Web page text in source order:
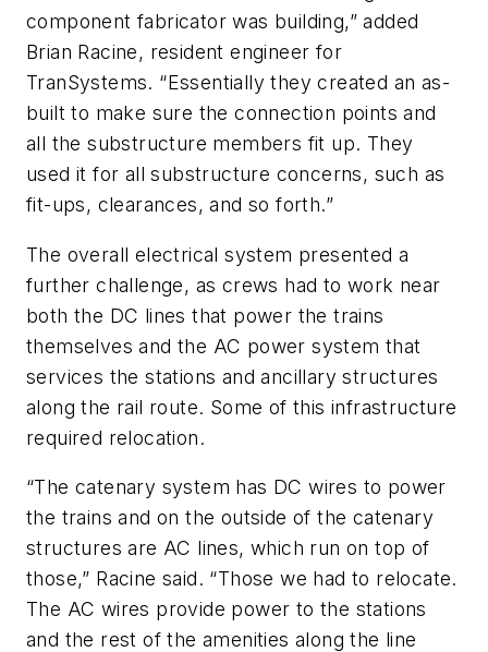
component fabricator was building,” added
Brian Racine, resident engineer for
TranSystems. “Essentially they created an as-
built to make sure the connection points and
all the substructure members fit up. They
used it for all substructure concerns, such as
fit-ups, clearances, and so forth.”
The overall electrical system presented a
further challenge, as crews had to work near
both the DC lines that power the trains
themselves and the AC power system that
services the stations and ancillary structures
along the rail route. Some of this infrastructure
required relocation.
“The catenary system has DC wires to power
the trains and on the outside of the catenary
structures are AC lines, which run on top of
those,” Racine said. “Those we had to relocate.
The AC wires provide power to the stations
and the rest of the amenities along the line